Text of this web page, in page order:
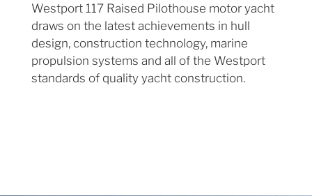
Westport 117 Raised Pilothouse motor yacht
draws on the latest achievements in hull
design, construction technology, marine
propulsion systems and all of the Westport
standards of quality yacht construction.